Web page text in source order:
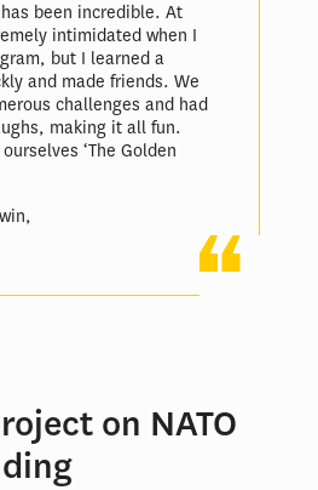
been incredible. At
intimidated when I
but I learned a
and made friends. We
challenges and had
making it all fun.
‘The Golden
on NATO